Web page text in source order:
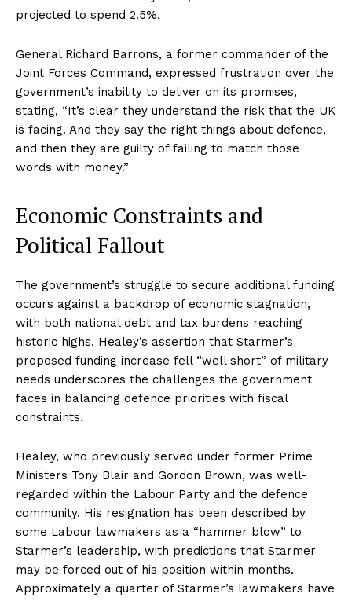
projected to spend 2.5%.
General Richard Barrons, a former commander of the
Joint Forces Command, expressed frustration over the
government’s inability to deliver on its promises,
stating, “It’s clear they understand the risk that the UK
is facing. And they say the right things about defence,
and then they are guilty of failing to match those
words with money.”
Economic Constraints and
Political Fallout
The government’s struggle to secure additional funding
occurs against a backdrop of economic stagnation,
with both national debt and tax burdens reaching
historic highs. Healey’s assertion that Starmer’s
proposed funding increase fell “well short” of military
needs underscores the challenges the government
faces in balancing defence priorities with fiscal
constraints.
Healey, who previously served under former Prime
Ministers Tony Blair and Gordon Brown, was well-
regarded within the Labour Party and the defence
community. His resignation has been described by
some Labour lawmakers as a “hammer blow” to
Starmer’s leadership, with predictions that Starmer
may be forced out of his position within months.
Approximately a quarter of Starmer’s lawmakers have